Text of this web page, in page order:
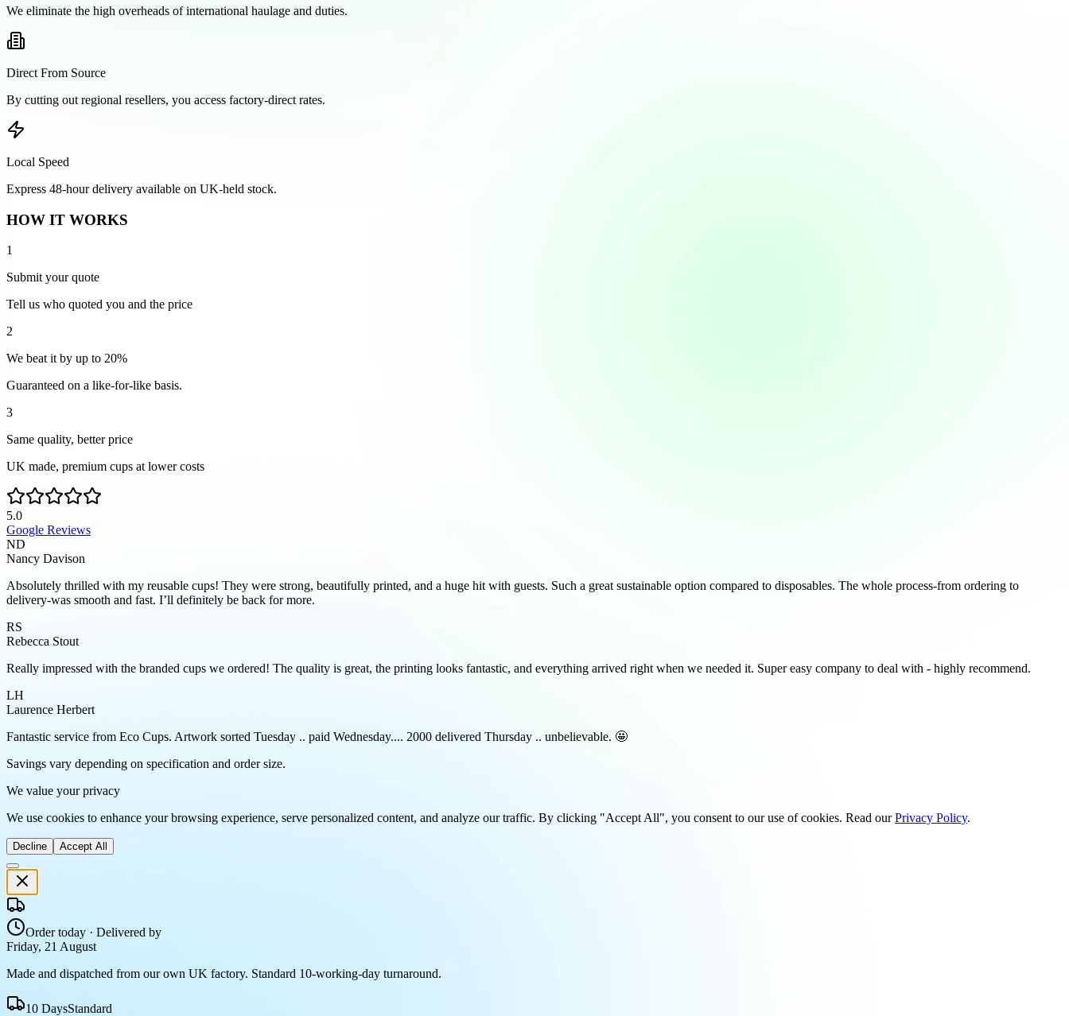
We eliminate the high overheads of international haulage and duties.
Direct From Source
By cutting out regional resellers, you access factory-direct rates.
Local Speed
Express 48-hour delivery available on UK-held stock.
HOW IT WORKS
1
Submit your quote
Tell us who quoted you and the price
2
We beat it by up to 20%
Guaranteed on a like-for-like basis.
3
Same quality, better price
UK made, premium cups at lower costs
5.0
Google Reviews
ND
Nancy Davison
Absolutely thrilled with my reusable cups! They were strong, beautifully printed, and a huge hit with guests. Such a great sustainable option compared to disposables. The whole process-from ordering to
delivery-was smooth and fast. I’ll definitely be back for more.
RS
Rebecca Stout
Really impressed with the branded cups we ordered! The quality is great, the printing looks fantastic, and everything arrived right when we needed it. Super easy company to deal with - highly recommend.
LH
Laurence Herbert
Fantastic service from Eco Cups. Artwork sorted Tuesday .. paid Wednesday.... 2000 delivered Thursday .. unbelievable. 🤩
Savings vary depending on specification and order size.
We value your privacy
We use cookies to enhance your browsing experience, serve personalized content, and analyze our traffic. By clicking "Accept All", you consent to our use of cookies. Read our Privacy Policy.
Decline Accept All
Order today · Delivered by
Friday, 21 August
Made and dispatched from our own UK factory. Standard 10-working-day turnaround.
10 DaysStandard